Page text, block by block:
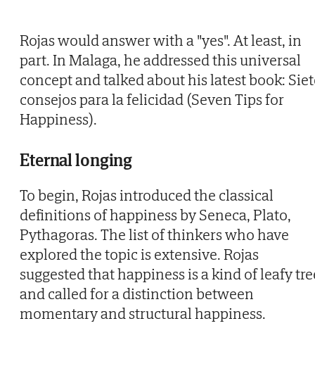
Rojas would answer with a "yes". At least, in
part. In Malaga, he addressed this universal
concept and talked about his latest book:
consejos para la felicidad (Seven Tips for
Happiness).
Eternal longing
To begin, Rojas introduced the classical
definitions of happiness by Seneca, Plato,
Pythagoras. The list of thinkers who have
explored the topic is extensive. Rojas
suggested that happiness is a kind of leafy
and called for a distinction between
momentary and structural happiness.